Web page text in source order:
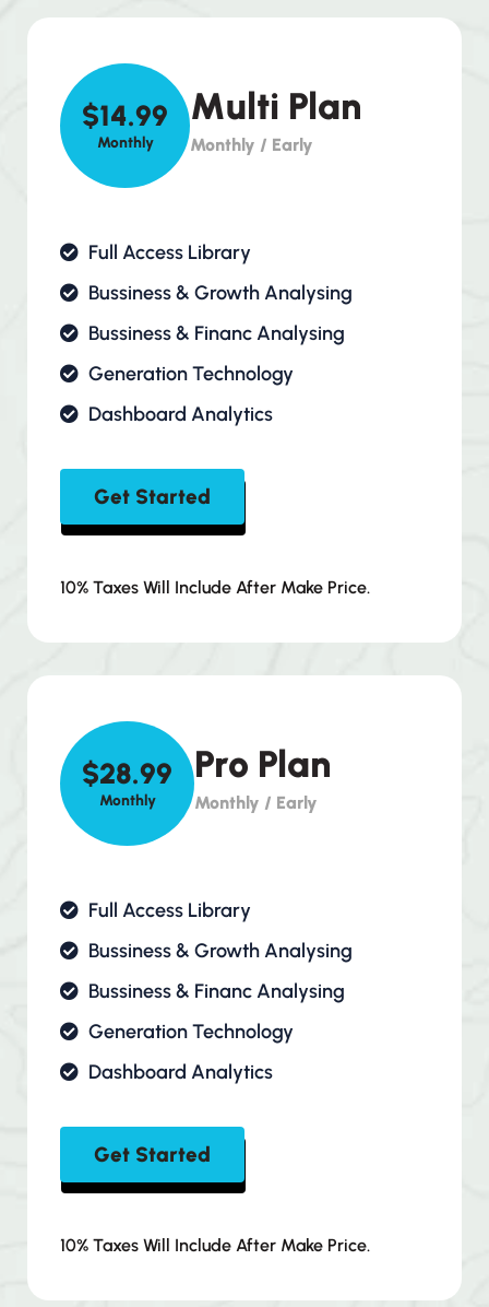
$14.99
Monthly
Multi Plan
Monthly / Early
Full Access Library
Bussiness & Growth Analysing
Bussiness & Financ Analysing
Generation Technology
Dashboard Analytics
Get Started
10% Taxes Will Include After Make Price.
$28.99
Monthly
Pro Plan
Monthly / Early
Full Access Library
Bussiness & Growth Analysing
Bussiness & Financ Analysing
Generation Technology
Dashboard Analytics
Get Started
10% Taxes Will Include After Make Price.